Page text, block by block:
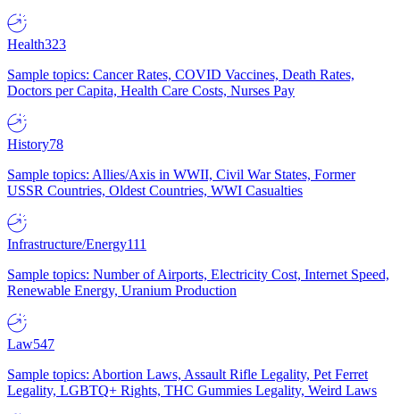
Health323
Sample topics: Cancer Rates, COVID Vaccines, Death Rates,
Doctors per Capita, Health Care Costs, Nurses Pay
History78
Sample topics: Allies/Axis in WWII, Civil War States, Former
USSR Countries, Oldest Countries, WWI Casualties
Infrastructure/Energy111
Sample topics: Number of Airports, Electricity Cost, Internet Speed,
Renewable Energy, Uranium Production
Law547
Sample topics: Abortion Laws, Assault Rifle Legality, Pet Ferret
Legality, LGBTQ+ Rights, THC Gummies Legality, Weird Laws